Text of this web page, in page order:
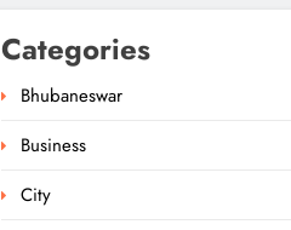
Categories
Bhubaneswar
Business
City